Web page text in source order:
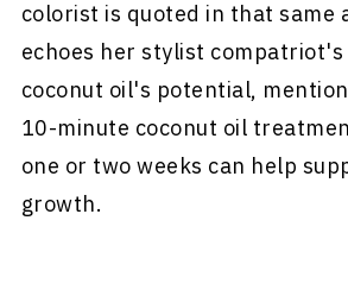
colorist is quoted in that same
echoes her stylist
coconut oil's potential,
10-minute coconut oil
one or two weeks can help
growth.